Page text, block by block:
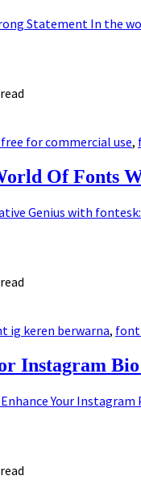
Statement In the
for commercial use,
Of Fonts
Genius with
ig keren berwarna, font
Instagram
Your